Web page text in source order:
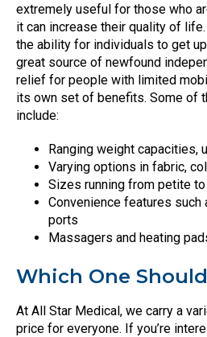
extremely useful for those who
it can increase their quality of
the ability for individuals to get
great source of newfound
relief for people with limited
its own set of benefits. Some of
include:
Ranging weight capacities,
Varying options in fabric,
Sizes running from petite
Convenience features such
ports
Massagers and heating
Which One
At All Star Medical, we carry a
price for everyone. If you’re